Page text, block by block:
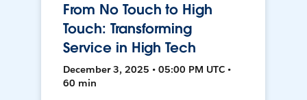
From No Touch to High
Touch: Transforming
Service in High Tech
December 3, 2025 • 05:00 PM UTC •
60 min